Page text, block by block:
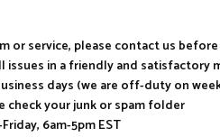
or service, please contact us
in a friendly and satisfactory
days (we are off-duty on
check your junk or spam folder
6am-5pm EST